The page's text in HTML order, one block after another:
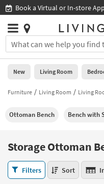
you
are
using
having
using
please
877-
266-
Shop All Furniture ›
Stores
×
You
can
search
for
by
into
Or
you
can
use
Help
Stores
0
New
Living
Bedroom
Mattresses
New Living Room
Furniture Living Room Living
Ottoman Bench Bench with
Storage Ottoman
Storage
Ottoman
Filters Sort